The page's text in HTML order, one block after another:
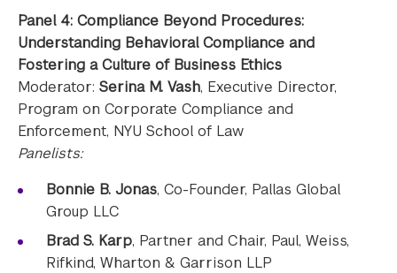
Panel 4: Compliance Beyond Procedures:
Understanding Behavioral Compliance and
Fostering a Culture of Business Ethics
Moderator: Serina M. Vash, Executive Director,
Program on Corporate Compliance and
Enforcement, NYU School of Law
Panelists:
Bonnie B. Jonas, Co-Founder, Pallas Global
Group LLC
Brad S. Karp, Partner and Chair, Paul, Weiss,
Rifkind, Wharton & Garrison LLP